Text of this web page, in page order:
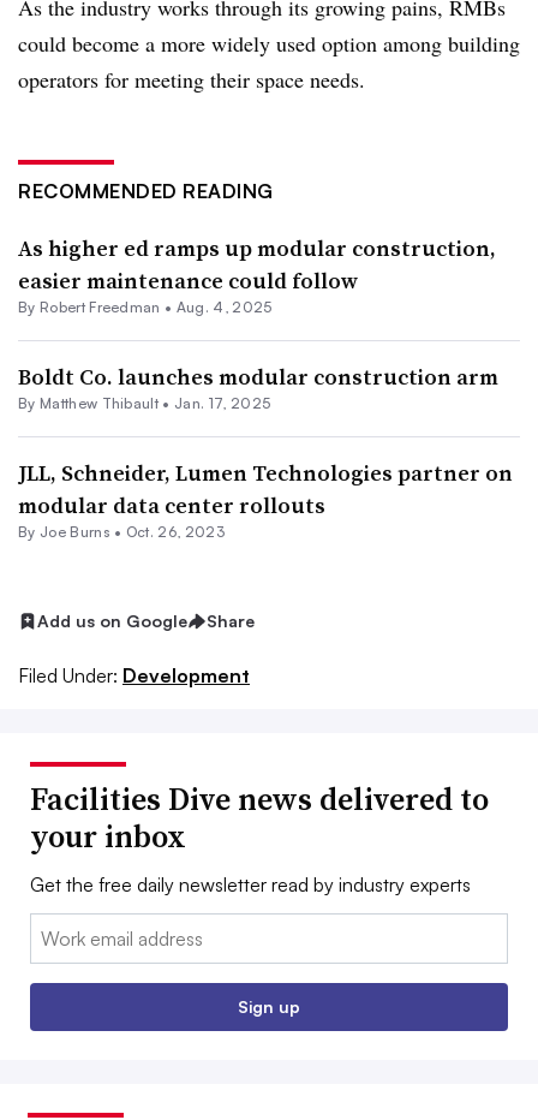
As the industry works through its growing pains, RMBs
could become a more widely used option among building
operators for meeting their space needs.
RECOMMENDED READING
As higher ed ramps up modular construction,
easier maintenance could follow
By Robert Freedman • Aug. 4, 2025
Boldt Co. launches modular construction arm
By Matthew Thibault • Jan. 17, 2025
JLL, Schneider, Lumen Technologies partner on
modular data center rollouts
By Joe Burns • Oct. 26, 2023
Add us on Google Share
Filed Under: Development
Facilities Dive news delivered to
your inbox
Get the free daily newsletter read by industry experts
Email:
Sign up